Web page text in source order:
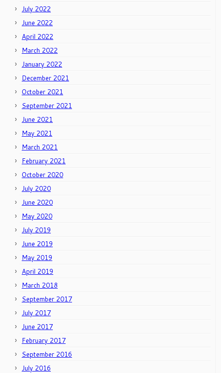
July 2022
June 2022
April 2022
March 2022
January 2022
December 2021
October 2021
September 2021
June 2021
May 2021
March 2021
February 2021
October 2020
July 2020
June 2020
May 2020
July 2019
June 2019
May 2019
April 2019
March 2018
September 2017
July 2017
June 2017
February 2017
September 2016
July 2016